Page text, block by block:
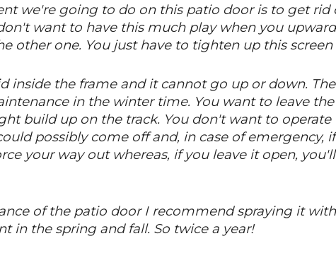
we're going to do on this patio door is to get rid
want to have this much play when you
other one. You just have to tighten up this screen
inside the frame and it cannot go up or down.
in the winter time. You want to leave
build up on the track. You don't want to
possibly come off and, in case of emergency,
your way out whereas, if you leave it open,
of the patio door I recommend spraying it
in the spring and fall. So twice a year!